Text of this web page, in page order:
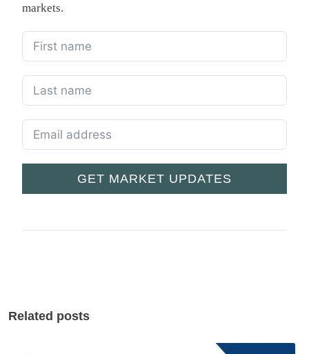
markets.
GET MARKET UPDATES
Related posts